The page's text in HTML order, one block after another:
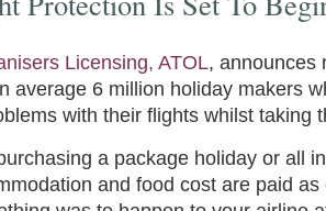
Licensing, ATOL, announces
average 6 million holiday makers
with their flights whilst taking
a package holiday or all
and food cost are paid